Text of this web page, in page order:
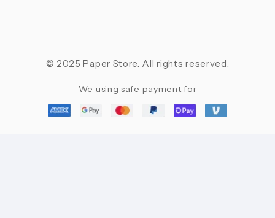
© 2025 Paper Store. All rights reserved.
We using safe payment for